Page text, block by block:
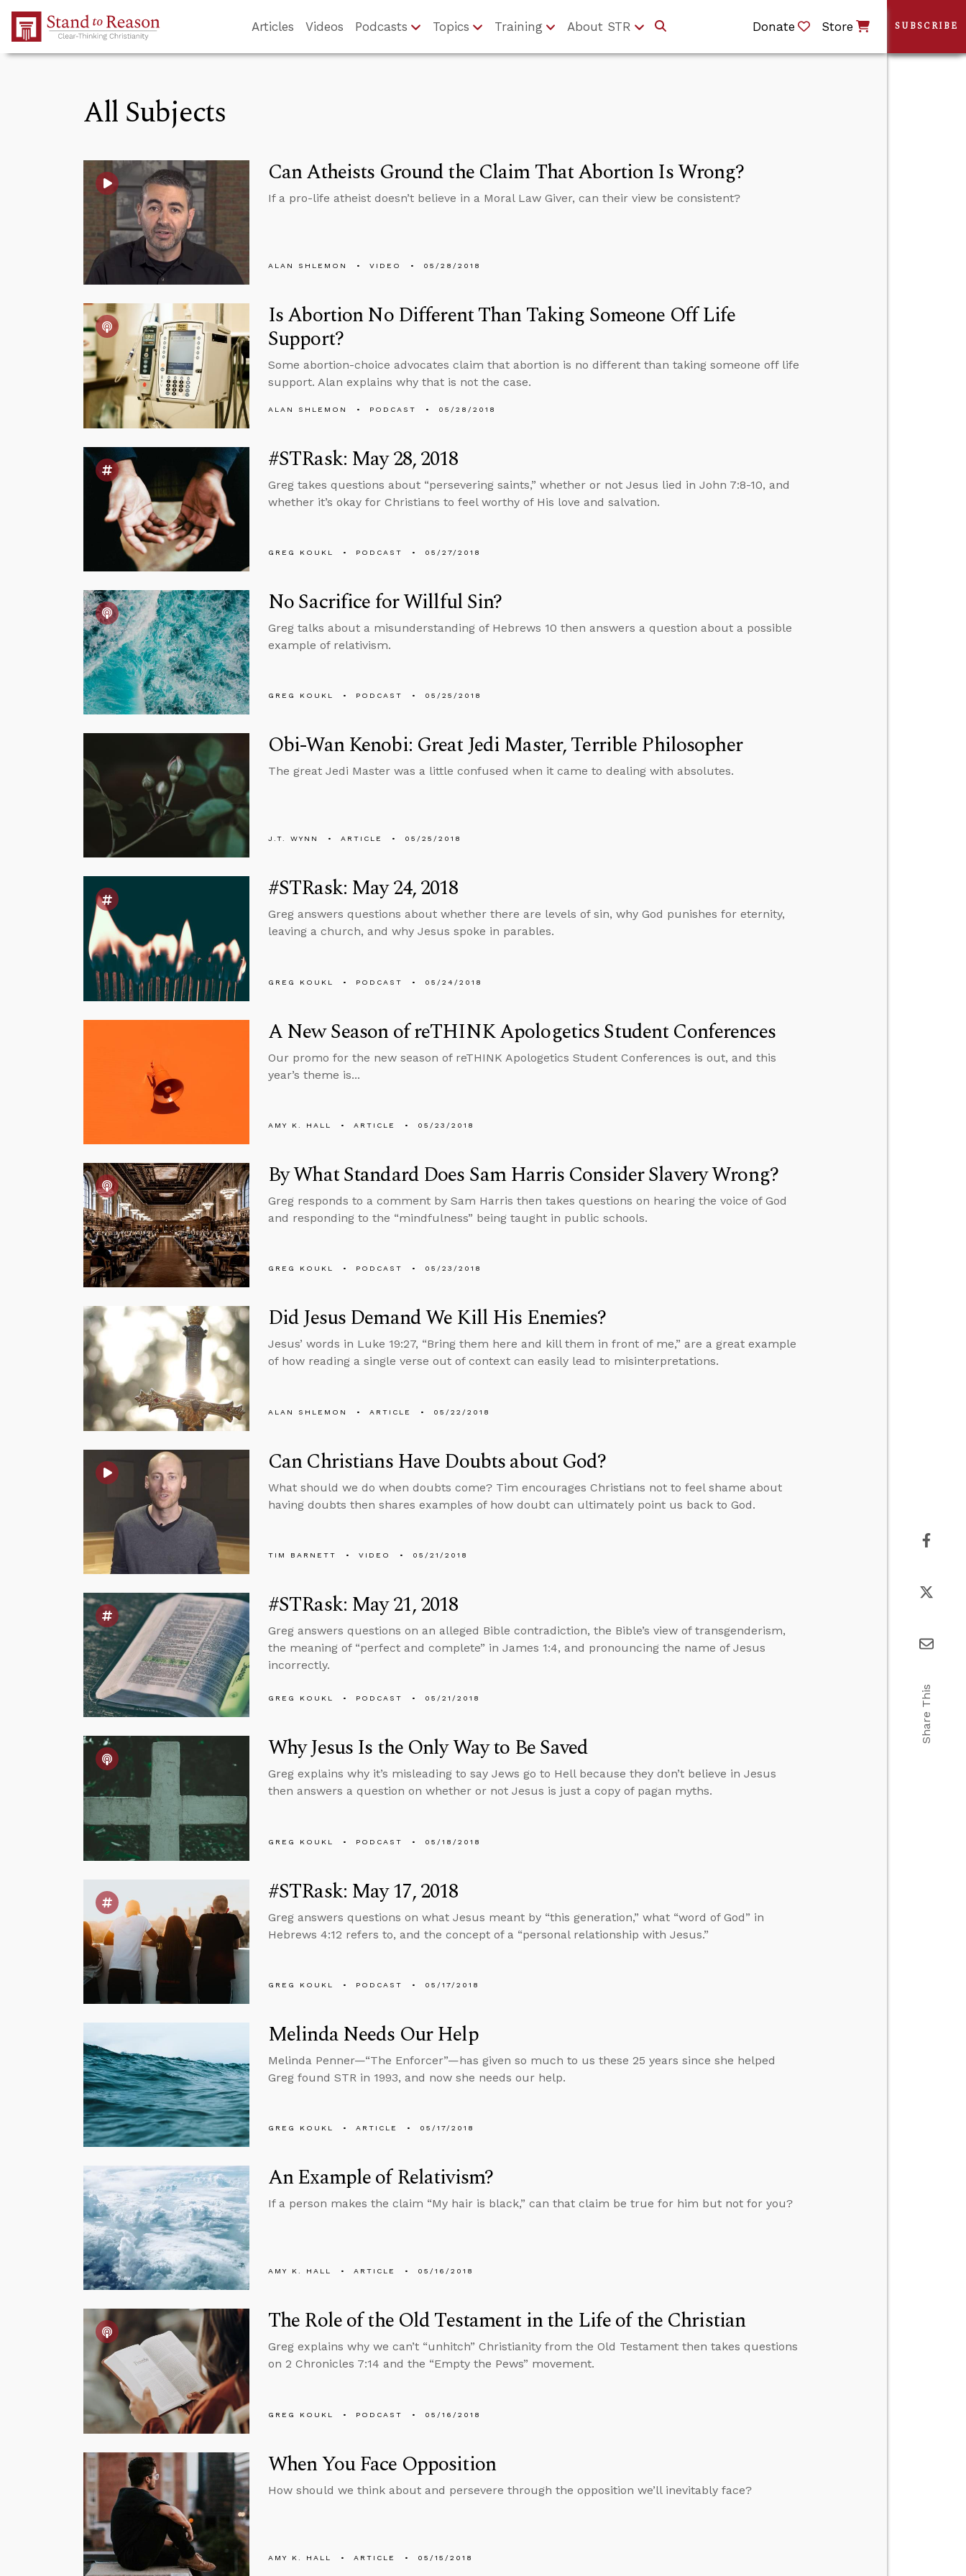
Skip to Main Content
Articles Videos Podcasts Topics Training About STR Donate Store
All Subjects
Can Atheists Ground the Claim That Abortion Is Wrong?
If a pro-life atheist doesn’t believe in a Moral Law Giver, can their view be consistent?
ALAN SHLEMON VIDEO 05/28/2018
Is Abortion No Different Than Taking Someone Off Life
Support?
Some abortion-choice advocates claim that abortion is no different than taking someone off life
support. Alan explains why that is not the case.
ALAN SHLEMON PODCAST 05/28/2018
#STRask: May 28, 2018
Greg takes questions about “persevering saints,” whether or not Jesus lied in John 7:8-10, and
whether it’s okay for Christians to feel worthy of His love and salvation.
GREG KOUKL PODCAST 05/27/2018
No Sacrifice for Willful Sin?
Greg talks about a misunderstanding of Hebrews 10 then answers a question about a possible
example of relativism.
GREG KOUKL PODCAST 05/25/2018
Obi-Wan Kenobi: Great Jedi Master, Terrible Philosopher
The great Jedi Master was a little confused when it came to dealing with absolutes.
J.T. WYNN ARTICLE 05/25/2018
#STRask: May 24, 2018
Greg answers questions about whether there are levels of sin, why God punishes for eternity,
leaving a church, and why Jesus spoke in parables.
GREG KOUKL PODCAST 05/24/2018
A New Season of reTHINK Apologetics Student Conferences
Our promo for the new season of reTHINK Apologetics Student Conferences is out, and this
year’s theme is...
AMY K. HALL ARTICLE 05/23/2018
By What Standard Does Sam Harris Consider Slavery Wrong?
Greg responds to a comment by Sam Harris then takes questions on hearing the voice of God
and responding to the “mindfulness” being taught in public schools.
GREG KOUKL PODCAST 05/23/2018
Did Jesus Demand We Kill His Enemies?
Jesus’ words in Luke 19:27, “Bring them here and kill them in front of me,” are a great example
of how reading a single verse out of context can easily lead to misinterpretations.
ALAN SHLEMON ARTICLE 05/22/2018
Can Christians Have Doubts about God?
What should we do when doubts come? Tim encourages Christians not to feel shame about
having doubts then shares examples of how doubt can ultimately point us back to God.
TIM BARNETT VIDEO 05/21/2018
#STRask: May 21, 2018
Greg answers questions on an alleged Bible contradiction, the Bible’s view of transgenderism,
the meaning of “perfect and complete” in James 1:4, and pronouncing the name of Jesus
incorrectly.
GREG KOUKL PODCAST 05/21/2018
Why Jesus Is the Only Way to Be Saved
Greg explains why it’s misleading to say Jews go to Hell because they don’t believe in Jesus
then answers a question on whether or not Jesus is just a copy of pagan myths.
GREG KOUKL PODCAST 05/18/2018
#STRask: May 17, 2018
Greg answers questions on what Jesus meant by “this generation,” what “word of God” in
Hebrews 4:12 refers to, and the concept of a “personal relationship with Jesus.”
GREG KOUKL PODCAST 05/17/2018
Melinda Needs Our Help
Melinda Penner—“The Enforcer”—has given so much to us these 25 years since she helped
Greg found STR in 1993, and now she needs our help.
GREG KOUKL ARTICLE 05/17/2018
An Example of Relativism?
If a person makes the claim “My hair is black,” can that claim be true for him but not for you?
AMY K. HALL ARTICLE 05/16/2018
The Role of the Old Testament in the Life of the Christian
Greg explains why we can’t “unhitch” Christianity from the Old Testament then takes questions
on 2 Chronicles 7:14 and the “Empty the Pews” movement.
GREG KOUKL PODCAST 05/16/2018
When You Face Opposition
How should we think about and persevere through the opposition we’ll inevitably face?
AMY K. HALL ARTICLE 05/15/2018
SUBSCRIBE
Share This